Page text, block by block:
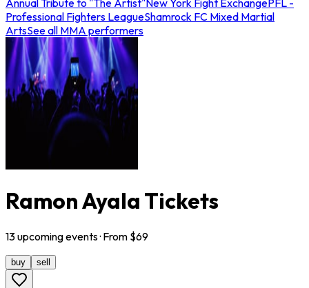
Professional Fighters LeagueShamrock FC Mixed Martial
ArtsSee all MMA performers
Ramon Ayala Tickets
13upcomingevents· From $69
buy sell